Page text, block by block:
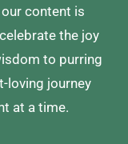
content is
the joy
to purring
loving journey
at a time.